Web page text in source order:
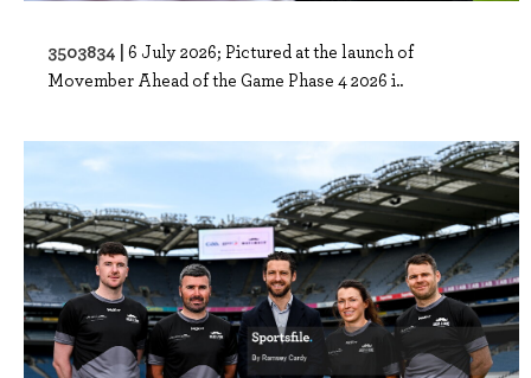
3503834 | 6 July 2026; Pictured at the launch of
Movember Ahead of the Game Phase 4 2026 i..